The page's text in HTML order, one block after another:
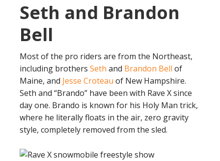
Seth and Brandon
Bell
Most of the pro riders are from the Northeast,
including brothers Seth and Brandon Bell of
Maine, and Jesse Croteau of New Hampshire.
Seth and “Brando” have been with Rave X since
day one. Brando is known for his Holy Man trick,
where he literally floats in the air, zero gravity
style, completely removed from the sled.